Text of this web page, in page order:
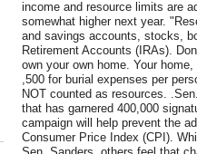
income and resource limits are
somewhat higher next year.
and savings accounts, stocks,
Retirement Accounts (IRAs).
own your own home. Your
,500 for burial expenses per
NOT counted as resources.
that has garnered 400,000
campaign will help prevent the
Consumer Price Index (CPI).